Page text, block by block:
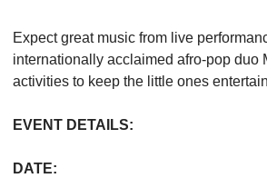
Expect great music from live
internationally acclaimed afro-pop duo
activities to keep the little ones
EVENT DETAILS:
DATE: